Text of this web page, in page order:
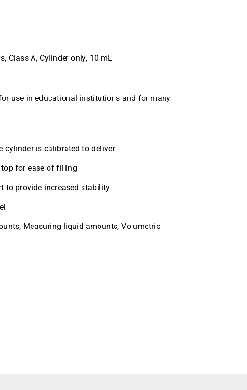
Class A, Cylinder only, 10 mL
use in educational institutions and for many
cylinder is calibrated to deliver
top for ease of filling
to provide increased stability
Measuring liquid amounts, Volumetric
10mL Case Quantity 24 Pack Quantity 6